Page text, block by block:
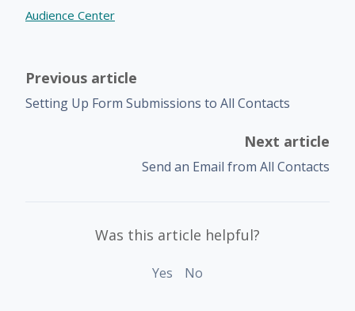
Audience Center
Previous article
Setting Up Form Submissions to All Contacts
Next article
Send an Email from All Contacts
Was this article helpful?
Yes No